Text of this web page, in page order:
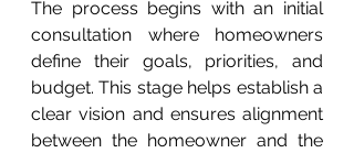
The process begins with an initial
consultation where homeowners
define their goals, priorities, and
budget. This stage helps establish a
clear vision and ensures alignment
between the homeowner and the